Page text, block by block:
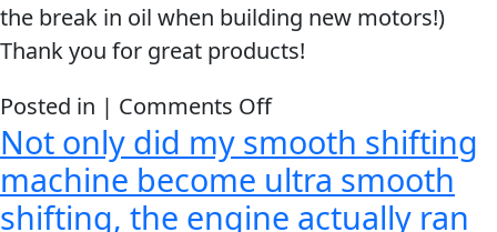
the break in oil when building new motors!)
Thank you for great products!
Posted in | Comments Offon
Thank
you
for
Not only did my smooth shifting
machine become ultra smooth
shifting, the engine actually ran